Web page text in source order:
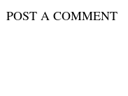
POST A COMMENT